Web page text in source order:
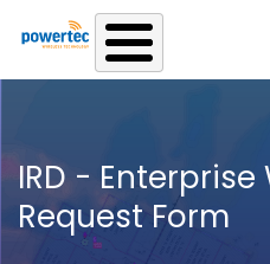
Skip to main content
IRD - Enterprise
Request Form